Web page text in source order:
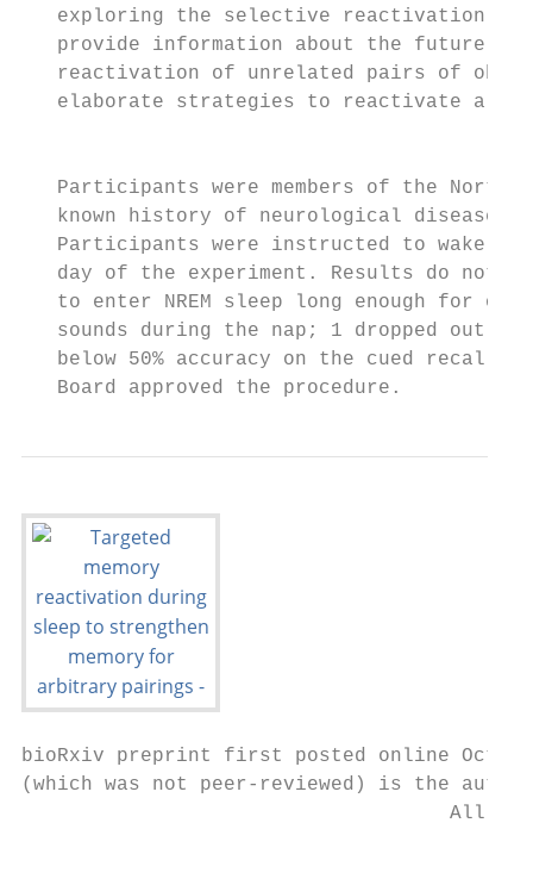
exploring the selective reactivation
provide information about the future
reactivation of unrelated pairs of
elaborate strategies to reactivate a
Participants were members of the
known history of neurological disease
Participants were instructed to wake
day of the experiment. Results do not
to enter NREM sleep long enough for
sounds during the nap; 1 dropped out
below 50% accuracy on the cued recall
   Board approved the procedure.
bioRxiv preprint first posted online Oct.
(which was not peer-reviewed) is the
All